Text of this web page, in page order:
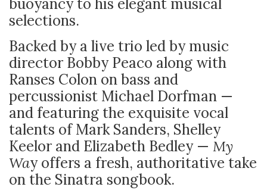
buoyancy to his elegant musical
selections.
Backed by a live trio led by music
director Bobby Peaco along with
Ranses Colon on bass and
percussionist Michael Dorfman —
and featuring the exquisite vocal
talents of Mark Sanders, Shelley
Keelor and Elizabeth Bedley — My
Way offers a fresh, authoritative take
on the Sinatra songbook.